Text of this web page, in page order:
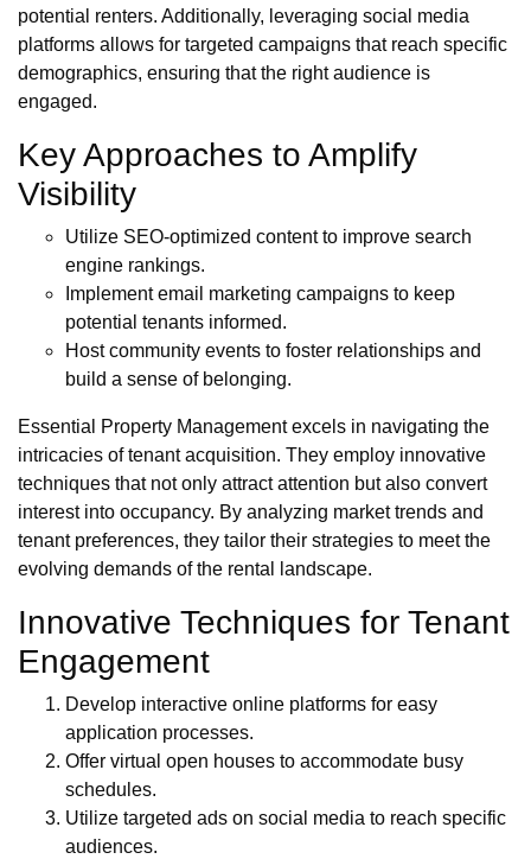
potential renters. Additionally, leveraging social media
platforms allows for targeted campaigns that reach specific
demographics, ensuring that the right audience is
engaged.
Key Approaches to Amplify
Visibility
Utilize SEO-optimized content to improve search
engine rankings.
Implement email marketing campaigns to keep
potential tenants informed.
Host community events to foster relationships and
build a sense of belonging.
Essential Property Management excels in navigating the
intricacies of tenant acquisition. They employ innovative
techniques that not only attract attention but also convert
interest into occupancy. By analyzing market trends and
tenant preferences, they tailor their strategies to meet the
evolving demands of the rental landscape.
Innovative Techniques for Tenant
Engagement
Develop interactive online platforms for easy
application processes.
Offer virtual open houses to accommodate busy
schedules.
Utilize targeted ads on social media to reach specific
audiences.